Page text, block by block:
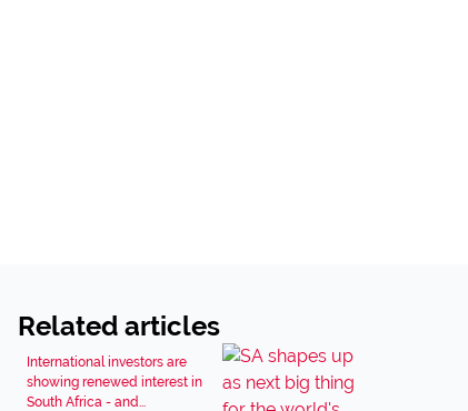
Related articles
International investors are
showing renewed interest in
South Africa - and...